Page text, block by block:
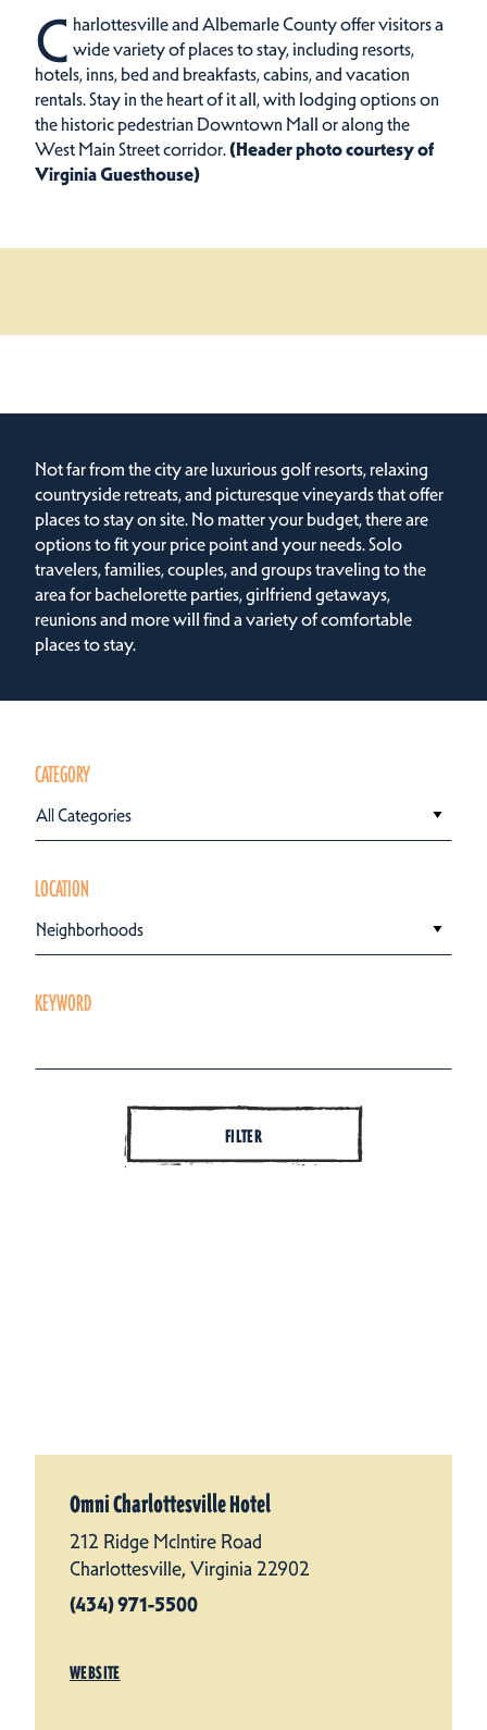
C harlottesville and Albemarle County offer visitors a
wide variety of places to stay, including resorts,
hotels, inns, bed and breakfasts, cabins, and vacation
rentals.Stay in the heart of it all, with lodging options on
the historic pedestrian Downtown Mall or along the
West Main Street corridor.(Header photo courtesy of
Virginia Guesthouse)
Not far from the city are luxurious golf resorts, relaxing
countryside retreats, and picturesque vineyards that offer
places to stay on site. No matter your budget, there are
options to fit your price point and your needs. Solo
travelers, families, couples, and groups traveling to the
area for bachelorette parties, girlfriend getaways,
reunions and more will find a variety of comfortable
places to stay.
CATEGORY
All Categories
LOCATION
Neighborhoods
KEYWORD
FILTER
Omni Charlottesville Hotel
212 Ridge McIntire Road
Charlottesville, Virginia 22902
(434) 971-5500
WEBSITE